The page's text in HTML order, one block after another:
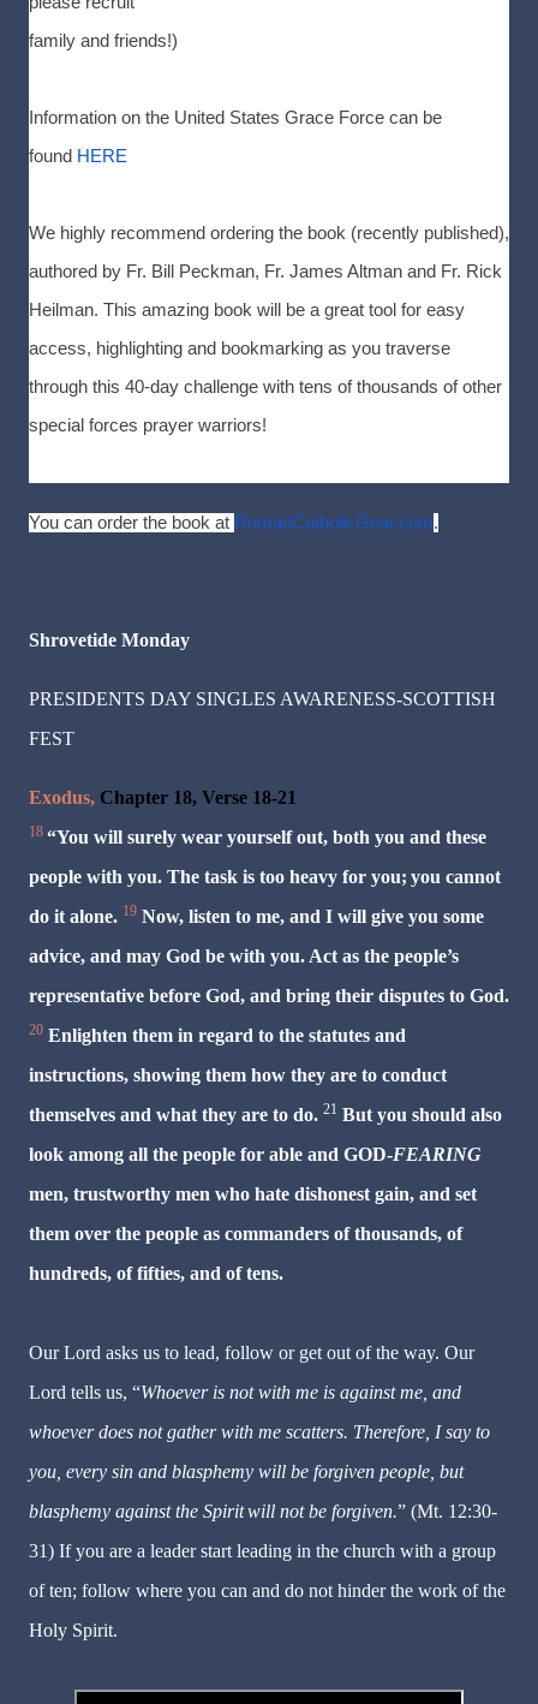
family and friends!)
Information on the United States Grace Force can be
found HERE
We highly recommend ordering the book (recently published),
authored by Fr. Bill Peckman, Fr. James Altman and Fr. Rick
Heilman. This amazing book will be a great tool for easy
access, highlighting and bookmarking as you traverse
through this 40-day challenge with tens of thousands of other
special forces prayer warriors!
You can order the book at RomanCatholicGear.com.
Shrovetide Monday
PRESIDENTS DAY SINGLES AWARENESS-SCOTTISH
FEST
Exodus, Chapter 18, Verse 18-21
18 “You will surely wear yourself out, both you and these
people with you. The task is too heavy for you; you cannot
do it alone. 19 Now, listen to me, and I will give you some
advice, and may God be with you. Act as the people’s
representative before God, and bring their disputes to God.
20 Enlighten them in regard to the statutes and
instructions, showing them how they are to conduct
themselves and what they are to do. 21 But you should also
look among all the people for able and GOD-FEARING
men, trustworthy men who hate dishonest gain, and set
them over the people as commanders of thousands, of
hundreds, of fifties, and of tens.
Our Lord asks us to lead, follow or get out of the way. Our
Lord tells us, “Whoever is not with me is against me, and
whoever does not gather with me scatters. Therefore, I say to
you, every sin and blasphemy will be forgiven people, but
blasphemy against the Spiritwill not be forgiven.” (Mt. 12:30-
31) If you are a leader start leading in the church with a group
of ten; follow where you can and do not hinder the work of the
Holy Spirit.